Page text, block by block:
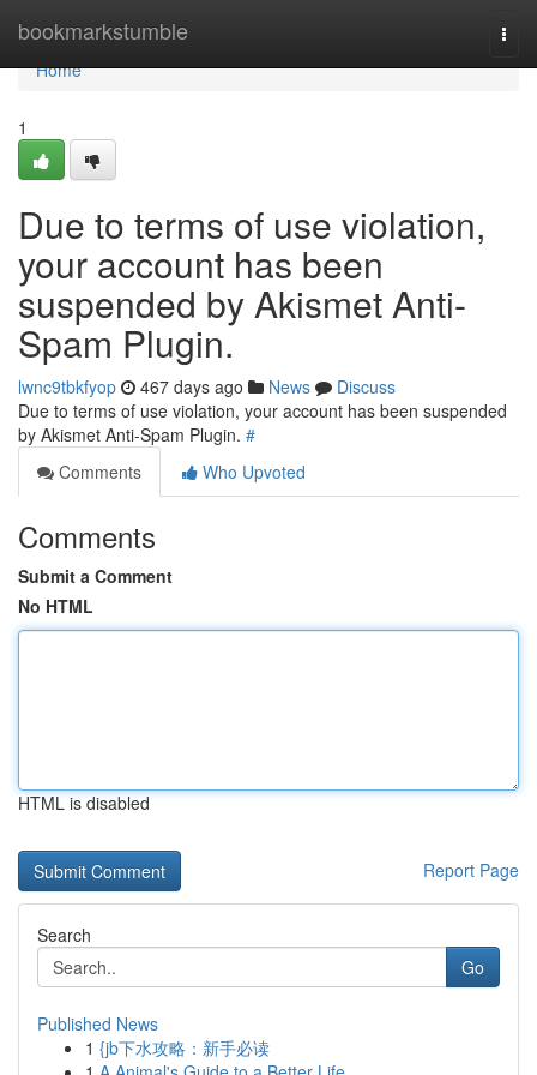
bookmarkstumble
Home
Home
1
Due to terms of use violation,
your account has been
suspended by Akismet Anti-
Spam Plugin.
lwnc9tbkfyop 467 days ago News
Discuss
Due to terms of use violation, your account has been suspended
by Akismet Anti-Spam Plugin. #
Comments
Who Upvoted
Comments
Submit a Comment
No HTML
HTML is disabled
Report Page
Search
Go
Published News
1 {jb下水攻略：新手必读